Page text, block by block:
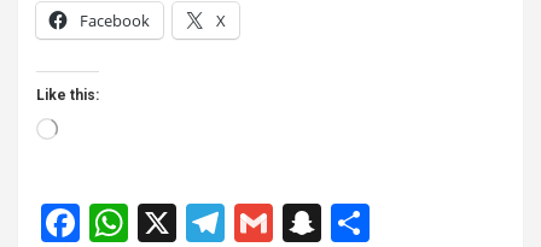
Facebook X
Like this:
Loading…
F
W X
T
G
S